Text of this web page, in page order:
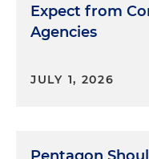
Expect from
Agencies
JULY 1, 2026
Pentagon